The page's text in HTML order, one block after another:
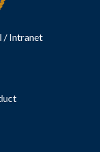
/ Intranet